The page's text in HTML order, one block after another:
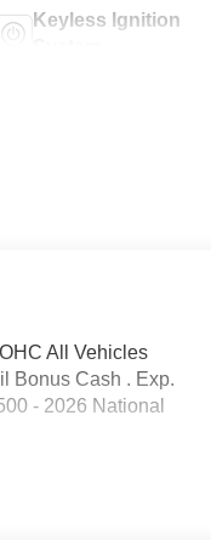
Keyless Ignition
All Vehicles
Bonus Cash . Exp.
- 2026 National